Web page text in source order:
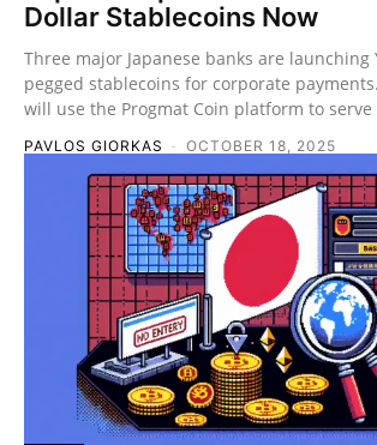
Dollar Stablecoins Now
Three major Japanese banks are launching
pegged stablecoins for corporate
will use the Progmat Coin platform to serve
PAVLOS GIORKAS - OCTOBER 18, 2025